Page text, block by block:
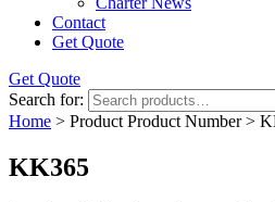
Contact
Get Quote
Get Quote
Search for:
Home > Product Product Number >
KK365